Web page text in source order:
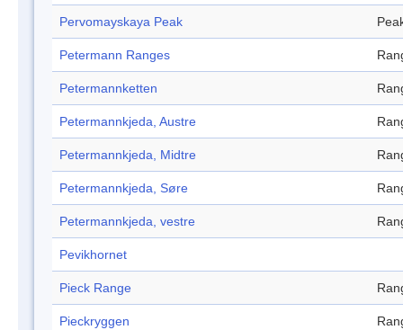
Pervomayskaya Peak
Petermann Ranges
Petermannketten
Petermannkjeda, Austre
Petermannkjeda, Midtre
Petermannkjeda, Søre
Petermannkjeda, vestre
Pevikhornet
Pieck Range
Pieckryggen